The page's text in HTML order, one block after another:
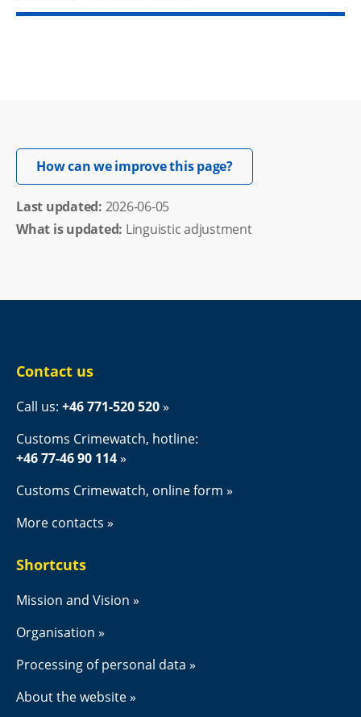
How can we improve this page?Opens in new
Last updated: 2026-06-05
What is updated: Linguistic adjustment
Contact us
Call us: +46 771-520 520
Customs Crimewatch, hotline:
+46 77-46 90 114
Customs Crimewatch, online form
More contacts
Shortcuts
Mission and Vision
Organisation
Processing of personal data
About the website